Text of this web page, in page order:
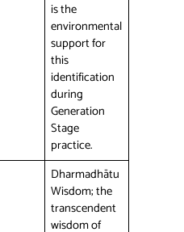
is the
environmental
support for
this
identification
during
Generation
Stage
practice.
Dharmadhātu
Wisdom; the
transcendent
wisdom of